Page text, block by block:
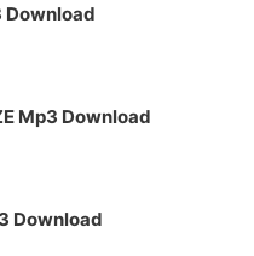
Download
Mp3 Download
Download